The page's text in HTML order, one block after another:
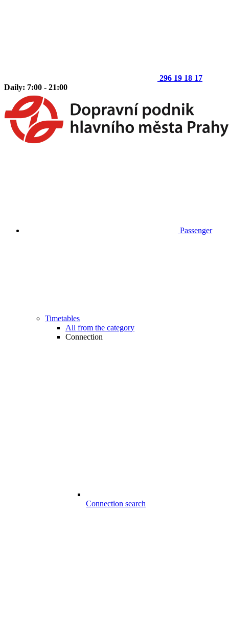
296 19 18 17
Daily: 7:00 - 21:00
Passenger
Timetables
All from the category
Connection
Connection search